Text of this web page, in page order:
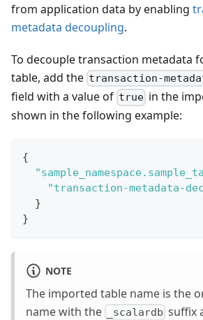
from application data by enabling
metadata decoupling.
To decouple transaction metadata
table, add the transaction-
field with a value of true in the
shown in the following example:
{
"transaction-metadata-
}
}
NOTE
The imported table name is the
name with the
_scalardb suffix